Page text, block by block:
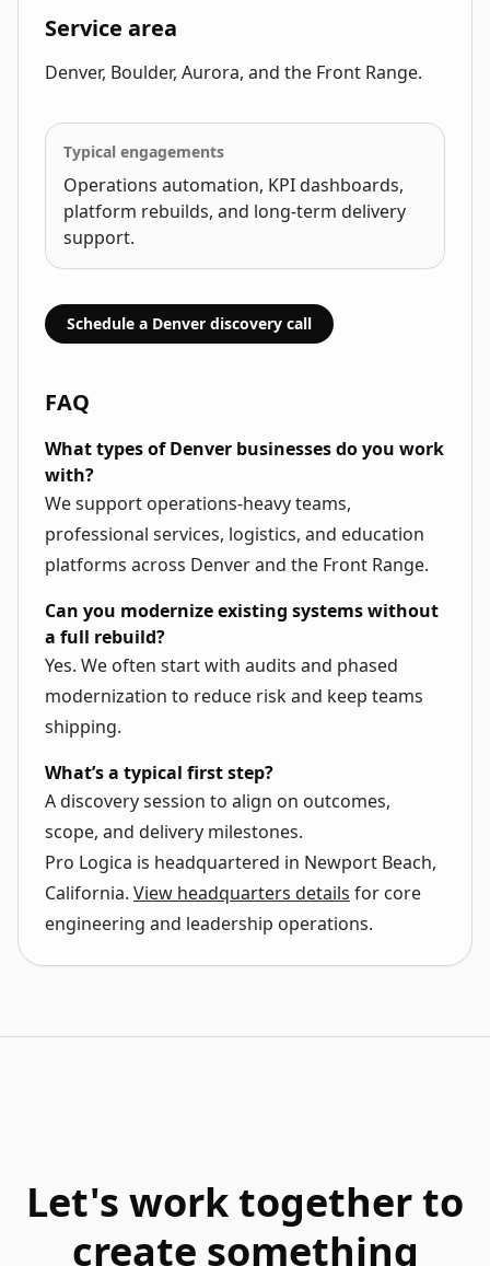
Service area
Denver, Boulder, Aurora, and the Front Range.
Typical engagements
Operations automation, KPI dashboards,
platform rebuilds, and long-term delivery
support.
Schedule a Denver discovery call
FAQ
What types of Denver businesses do you work
with?
We support operations-heavy teams,
professional services, logistics, and education
platforms across Denver and the Front Range.
Can you modernize existing systems without
a full rebuild?
Yes. We often start with audits and phased
modernization to reduce risk and keep teams
shipping.
What’s a typical first step?
A discovery session to align on outcomes,
scope, and delivery milestones.
Pro Logica is headquartered in Newport Beach,
California. View headquarters details for core
engineering and leadership operations.
Let's work together to
create something